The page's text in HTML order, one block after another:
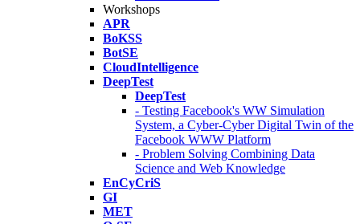
Workshops
APR
BoKSS
BotSE
CloudIntelligence
DeepTest
DeepTest
- Testing Facebook's WW Simulation
System, a Cyber-Cyber Digital Twin of the
Facebook WWW Platform
- Problem Solving Combining Data
Science and Web Knowledge
EnCyCriS
GI
MET